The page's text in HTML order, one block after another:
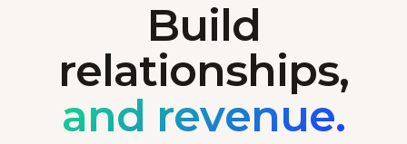
Build
relationships,
and revenue.